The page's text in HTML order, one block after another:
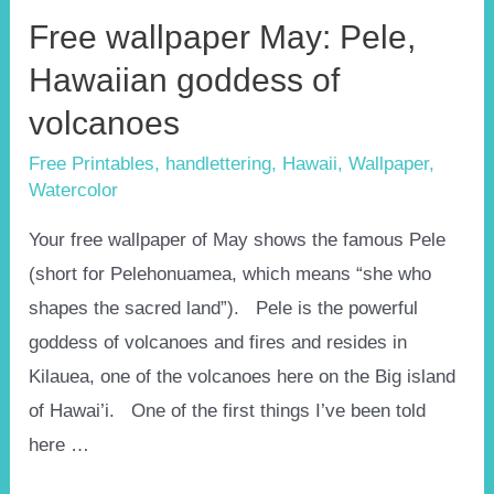
Free wallpaper May: Pele,
Hawaiian goddess of
volcanoes
Free Printables, handlettering, Hawaii,Wallpaper,
Watercolor
Your free wallpaper of May shows the famous Pele
(short for Pelehonuamea, which means “she who
shapes the sacred land”). Pele is the powerful
goddess of volcanoes and fires and resides in
Kilauea, one of the volcanoes here on the Big island
of Hawai’i. One of the first things I’ve been told
here …